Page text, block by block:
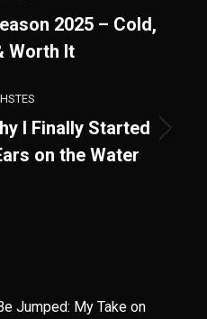
Vorheriger
Beitrag:
2025 – Cold,
Worth It
Nächster
Beitrag:
I Finally Started
on the Water
Jumped: My Take on